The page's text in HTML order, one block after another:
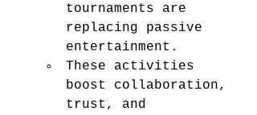
tournaments are
replacing passive
entertainment.
These activities
boost collaboration,
trust, and